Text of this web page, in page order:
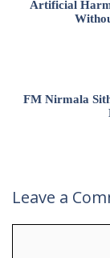
Artificial
FM Nirmala
Leave a